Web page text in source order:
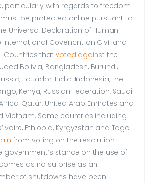
particularly with regards to freedom
must be protected online pursuant to
Universal Declaration of Human
International Covenant on Civil and
Countries that voted against the
Bolivia, Bangladesh, Burundi,
Ecuador, India, Indonesia, the
Kenya, Russian Federation, Saudi
Qatar, United Arab Emirates and
Vietnam. Some countries including
Ethiopia, Kyrgyzstan and Togo
from voting on the resolution.
government’s stance on the use of
as no surprise as an
of shutdowns have been